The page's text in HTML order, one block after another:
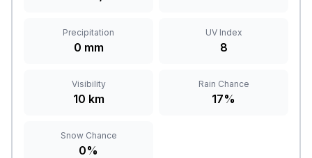
Precipitation
0 mm
UV Index
8
Visibility
10 km
Rain Chance
17%
Snow Chance
0%